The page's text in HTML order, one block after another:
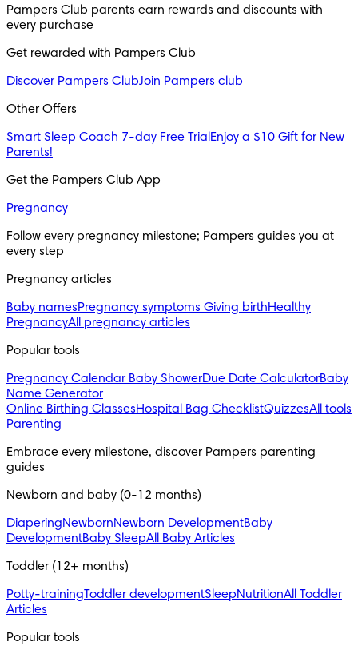
Pampers Club parents earn rewards and discounts with
every purchase
Get rewarded with Pampers Club
Discover Pampers ClubJoin Pampers club
Other Offers
Smart Sleep Coach 7-day Free Trial Enjoy a $10 Gift for New
Parents!
Get the Pampers Club App
Pregnancy
Follow every pregnancy milestone; Pampers guides you at
every step
Pregnancy articles
Baby namesPregnancy symptoms Giving birthHealthy
PregnancyAll pregnancy articles
Popular tools
Pregnancy Calendar Baby ShowerDue Date CalculatorBaby
Name Generator
Online Birthing ClassesHospital Bag ChecklistQuizzesAll tools
Parenting
Embrace every milestone, discover Pampers parenting
guides
Newborn and baby (0-12 months)
DiaperingNewbornNewborn DevelopmentBaby
DevelopmentBaby SleepAll Baby Articles
Toddler (12+ months)
Potty-trainingToddler developmentSleepNutritionAll Toddler
Articles
Popular tools